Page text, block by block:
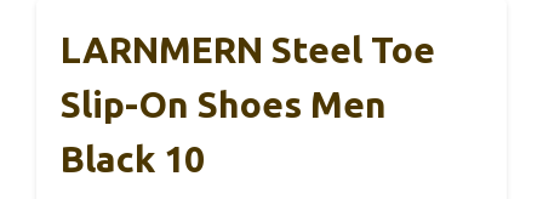
LARNMERN Steel Toe
Slip-On Shoes Men
Black 10